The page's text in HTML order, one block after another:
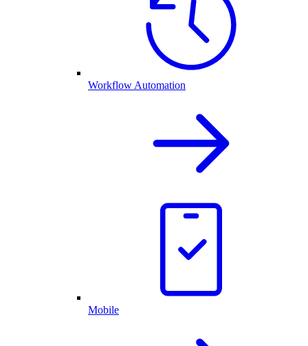
Workflow Automation
Mobile